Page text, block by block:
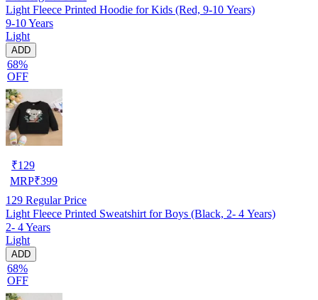
Light Fleece Printed Hoodie for Kids (Red, 9-10 Years)
9-10 Years
Light
ADD
68%
OFF
₹129
MRP₹399
129 Regular Price
Light Fleece Printed Sweatshirt for Boys (Black, 2- 4 Years)
2- 4 Years
Light
ADD
68%
OFF